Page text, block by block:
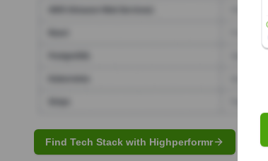
Find Tech Stack with Highperformr